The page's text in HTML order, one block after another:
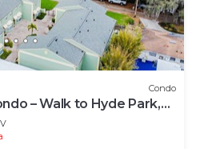
Condo
– Walk to Hyde Park,